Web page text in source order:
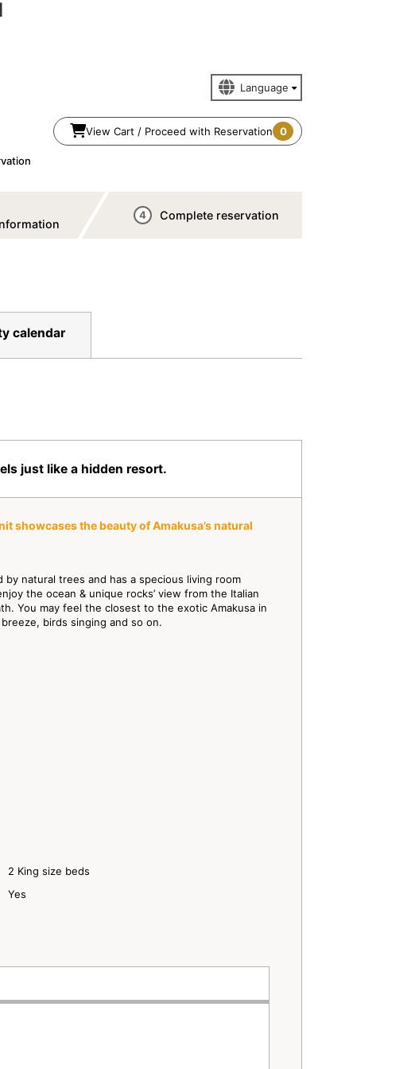
View Cart / Proceed with Reservation 0
4 Complete reservation
calendar
just like a hidden resort.
showcases the beauty of Amakusa’s natural
by natural trees and has a specious living room
the ocean & unique rocks’ view from the Italian
You may feel the closest to the exotic Amakusa in
birds singing and so on.
2 King size beds
Yes